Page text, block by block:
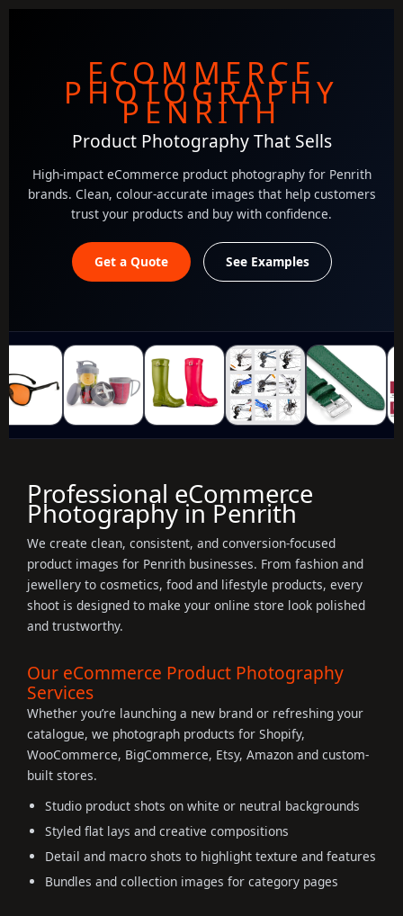
ECOMMERCE
PHOTOGRAPHY
PENRITH
Product Photography That Sells
High-impact eCommerce product photography for Penrith
brands. Clean, colour-accurate images that help customers
trust your products and buy with confidence.
Get a Quote See Examples
Professional eCommerce
Photography in Penrith
We create clean, consistent, and conversion-focused
product images for Penrith businesses. From fashion and
jewellery to cosmetics, food and lifestyle products, every
shoot is designed to make your online store look polished
and trustworthy.
Our eCommerce Product Photography
Services
Whether you’re launching a new brand or refreshing your
catalogue, we photograph products for Shopify,
WooCommerce, BigCommerce, Etsy, Amazon and custom-
built stores.
Studio product shots on white or neutral backgrounds
Styled flat lays and creative compositions
Detail and macro shots to highlight texture and features
Bundles and collection images for category pages